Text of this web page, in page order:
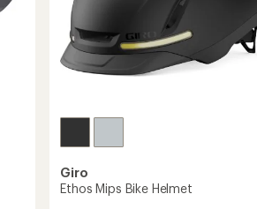
Giro
Ethos Mips Bike Helmet